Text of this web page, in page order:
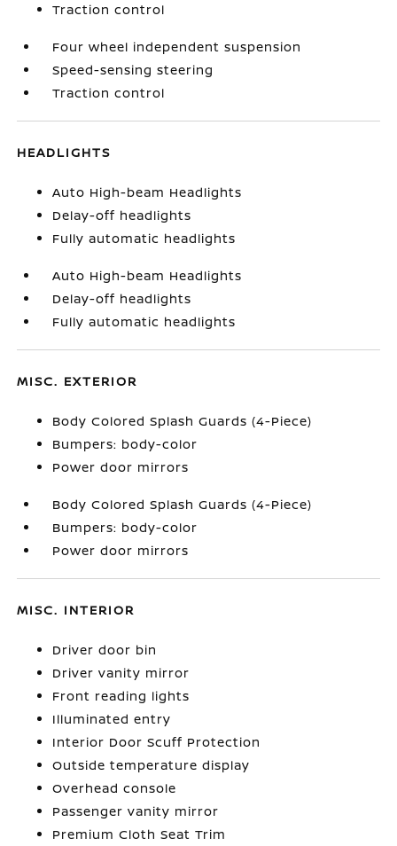
Traction control
Four wheel independent suspension
Speed-sensing steering
Traction control
HEADLIGHTS
Auto High-beam Headlights
Delay-off headlights
Fully automatic headlights
Auto High-beam Headlights
Delay-off headlights
Fully automatic headlights
MISC. EXTERIOR
Body Colored Splash Guards (4-Piece)
Bumpers: body-color
Power door mirrors
Body Colored Splash Guards (4-Piece)
Bumpers: body-color
Power door mirrors
MISC. INTERIOR
Driver door bin
Driver vanity mirror
Front reading lights
Illuminated entry
Interior Door Scuff Protection
Outside temperature display
Overhead console
Passenger vanity mirror
Premium Cloth Seat Trim